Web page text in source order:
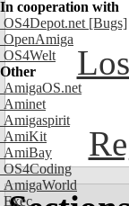
In cooperation with
OS4Depot.net [Bugs]
OpenAmiga
OS4Welt
Other
AmigaOS.net
Aminet
Amigaspirit
AmiKit
AmiBay
OS4Coding
AmigaWorld
Exec